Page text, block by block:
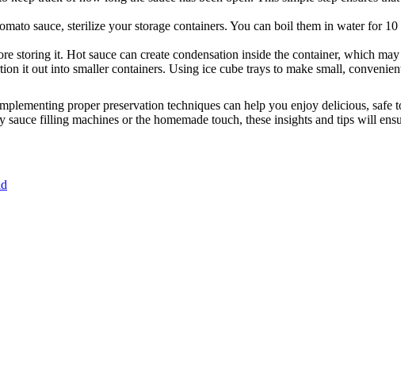
sauce, sterilize your storage containers. You can boil them in water for 10
storing it. Hot sauce can create condensation inside the container, which
it out into smaller containers. Using ice cube trays to make small,
proper preservation techniques can help you enjoy delicious,
filling machines or the homemade touch, these insights and tips will